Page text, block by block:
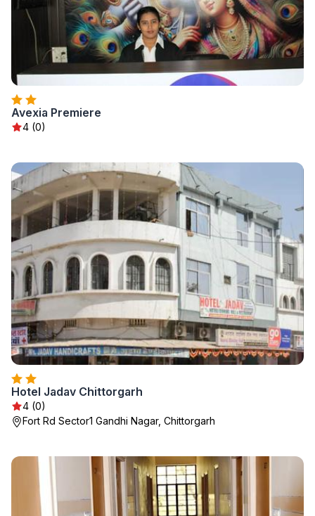
Avexia Premiere
4 (0)
Hotel Jadav Chittorgarh
4 (0)
Fort Rd Sector1 Gandhi Nagar, Chittorgarh